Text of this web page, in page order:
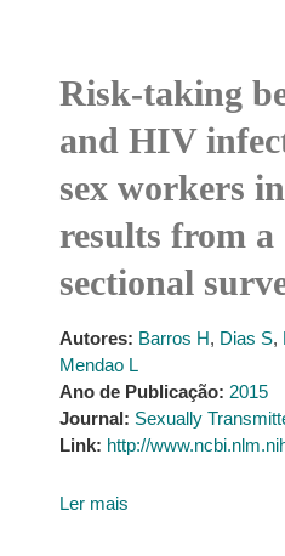
Risk-taking
and HIV
sex workers
results from a
sectional
Autores: Barros H, Dias S,
Mendao L
Ano de Publicação: 2015
Journal: Sexually
Link: http://
Ler mais